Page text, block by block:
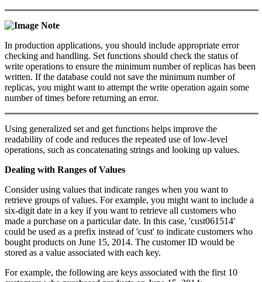
Note
In production applications, you should include appropriate error
checking and handling. Set functions should check the status of
write operations to ensure the minimum number of replicas has been
written. If the database could not save the minimum number of
replicas, you might want to attempt the write operation again some
number of times before returning an error.
Using generalized set and get functions helps improve the
readability of code and reduces the repeated use of low-level
operations, such as concatenating strings and looking up values.
Dealing with Ranges of Values
Consider using values that indicate ranges when you want to
retrieve groups of values. For example, you might want to include a
six-digit date in a key if you want to retrieve all customers who
made a purchase on a particular date. In this case, 'cust061514'
could be used as a prefix instead of 'cust' to indicate customers who
bought products on June 15, 2014. The customer ID would be
stored as a value associated with each key.
For example, the following are keys associated with the first 10